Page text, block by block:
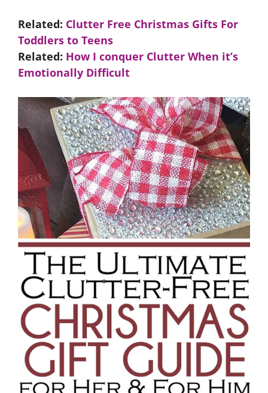
Related: Clutter Free Christmas Gifts For
Toddlers to Teens
Related: How I conquer Clutter When it’s
Emotionally Difficult